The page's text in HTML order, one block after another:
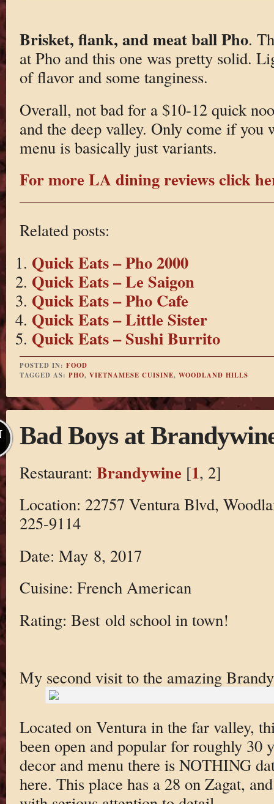
Brisket, flank, and meat ball Pho.
at Pho and this one was pretty solid.
of flavor and some tanginess.
Overall, not bad for a $10-12 quick
and the deep valley. Only come if you
menu is basically just variants.
For more LA dining reviews click
Related posts:
Quick Eats – Pho 2000
Quick Eats – Le Saigon
Quick Eats – Pho Cafe
Quick Eats – Little Sister
Quick Eats – Sushi Burrito
POSTED IN: FOOD
TAGGED AS: PHO, VIETNAMESE CUISINE, WOODLAND HILLS
Bad Boys at
Restaurant: Brandywine [1, 2]
Location: 22757 Ventura Blvd,
225-9114
Date: May 8, 2017
Cuisine: French American
Rating: Best old school in town!
My second visit to the amazing
Located on Ventura in the far valley,
been open and popular for roughly 30
decor and menu there is NOTHING
here. This place has a 28 on Zagat,